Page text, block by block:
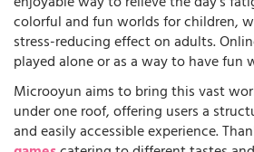
colorful and fun worlds for children,
stress-reducing effect on adults.
played alone or as a way to have fun
Microoyun aims to bring this vast
under one roof, offering users a
and easily accessible experience.